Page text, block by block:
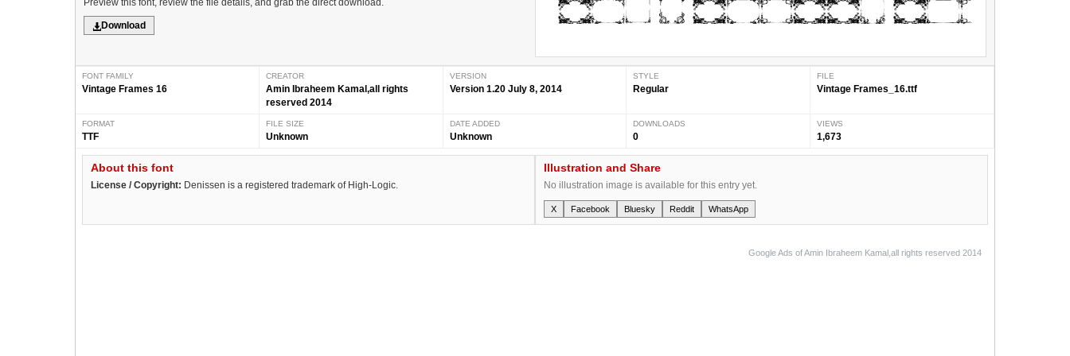
Preview this font, review the file details, and grab the direct download.
Download
FONT FAMILY
Vintage Frames 16
CREATOR
Amin Ibraheem Kamal,all rights
reserved 2014
VERSION
Version 1.20 July 8, 2014
STYLE
Regular
FILE
Vintage Frames_16.ttf
FORMAT
TTF
FILE SIZE
Unknown
DATE ADDED
Unknown
DOWNLOADS
0
VIEWS
1,673
About this font
License / Copyright: Denissen is a registered trademark of High-Logic.
Illustration and Share
No illustration image is available for this entry yet.
X Facebook Bluesky Reddit WhatsApp
Google Ads of Amin Ibraheem Kamal,all rights reserved 2014